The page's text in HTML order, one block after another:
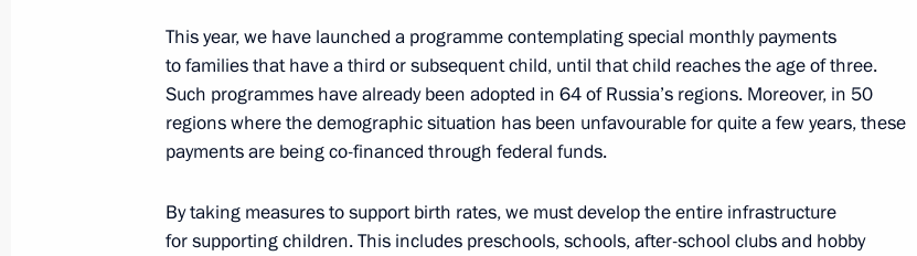
Meeting with Catholicos Patriarch Ilia II of All Georgia
January 23, 2013, 18:30 Novo-Ogaryovo, Moscow Region
1
Meeting with President of Lebanon Michel Sleiman 4
This year, we have launched a programme contemplating special monthly payments
to families that have a third or subsequent child, until that child reaches the age of three.
Such programmes have already been adopted in 64 of Russia’s regions. Moreover, in 50
regions where the demographic situation has been unfavourable for quite a few years, these
payments are being co-financed through federal funds.
By taking measures to support birth rates, we must develop the entire infrastructure
for supporting children. This includes preschools, schools, after-school clubs and hobby